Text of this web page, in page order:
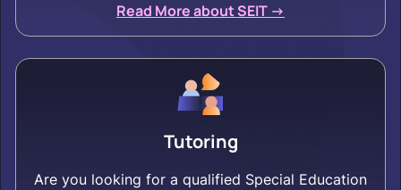
Read More about SEIT ->
Tutoring
Are you looking for a qualified Special Education